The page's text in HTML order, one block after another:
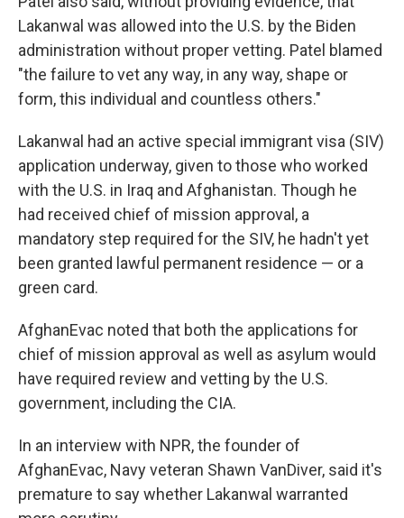
Lakanwal was allowed into the U.S. by the Biden
administration without proper vetting. Patel blamed
"the failure to vet any way, in any way, shape or
form, this individual and countless others."
Lakanwal had an active special immigrant visa (SIV)
application underway, given to those who worked
with the U.S. in Iraq and Afghanistan. Though he
had received chief of mission approval, a
mandatory step required for the SIV, he hadn't yet
been granted lawful permanent residence — or a
green card.
AfghanEvac noted that both the applications for
chief of mission approval as well as asylum would
have required review and vetting by the U.S.
government, including the CIA.
In an interview with NPR, the founder of
AfghanEvac, Navy veteran Shawn VanDiver, said it's
premature to say whether Lakanwal warranted